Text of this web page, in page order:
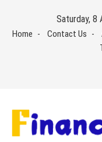
content
Saturday, 8
Home Contact Us